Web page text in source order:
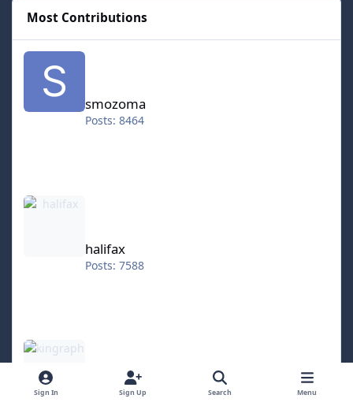
Most Contributions
smozoma
Posts: 8464
halifax
halifax
Posts: 7588
kingraph
kingraph
Sign In Sign Up Search Menu